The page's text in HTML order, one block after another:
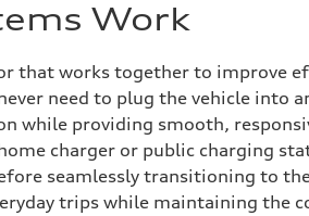
Work
that works together to improve
need to plug the vehicle into
while providing smooth,
charger or public charging
seamlessly transitioning to
trips while maintaining the